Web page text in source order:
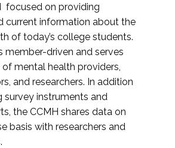
focused on providing
current information about the
of today’s college students.
member-driven and serves
mental health providers,
and researchers. In addition
survey instruments and
the CCMH shares data on
basis with researchers and